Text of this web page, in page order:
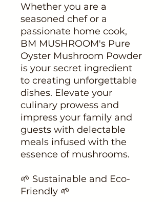
Whether you are a
seasoned chef or a
passionate home cook,
BM MUSHROOM's Pure
Oyster Mushroom Powder
is your secret ingredient
to creating unforgettable
dishes. Elevate your
culinary prowess and
impress your family and
guests with delectable
meals infused with the
essence of mushrooms.
🌱 Sustainable and Eco-
Friendly 🌱